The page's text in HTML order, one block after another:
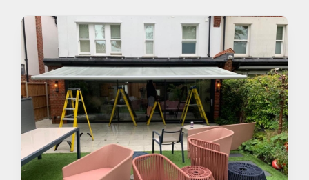
Awnings
Verandas
Pergolas
Carports